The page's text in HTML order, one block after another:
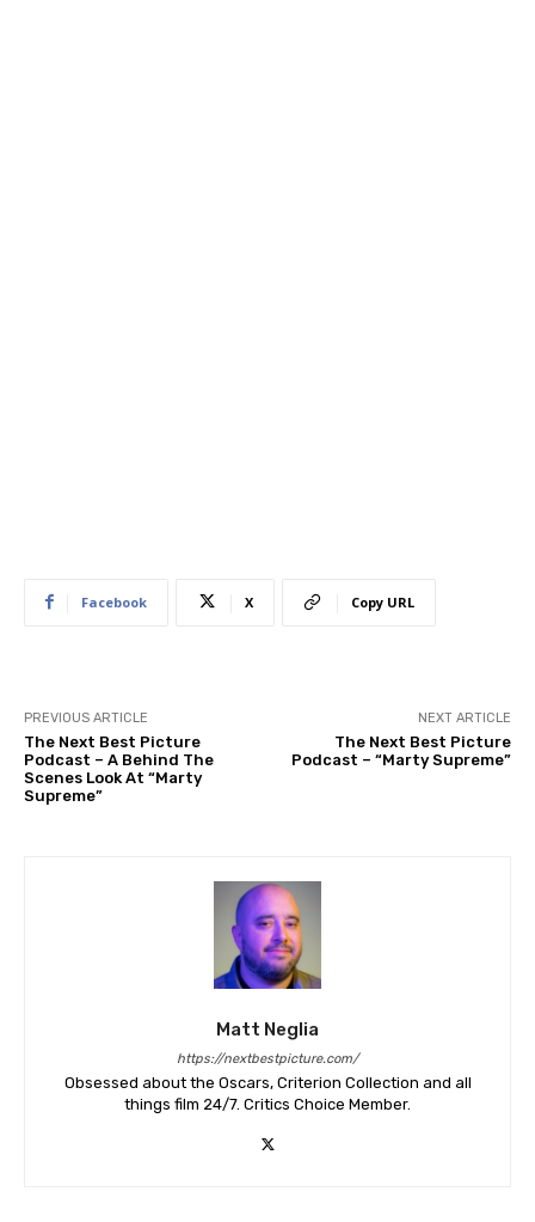
Facebook X Copy URL
PREVIOUS ARTICLE
The Next Best Picture
Podcast – A Behind The
Scenes Look At “Marty
Supreme”
NEXT ARTICLE
The Next Best Picture
Podcast – “Marty Supreme”
Matt Neglia
https://nextbestpicture.com/
Obsessed about the Oscars, Criterion Collection and all
things film 24/7. Critics Choice Member.